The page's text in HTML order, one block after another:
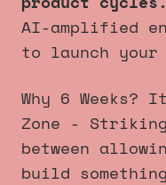
AI-amplified
to launch
Why 6
Zone -
between
build